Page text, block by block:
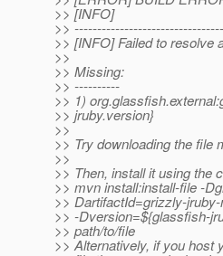
>> [INFO]
>>
>> [INFO] Failed to resolve
>>
>> Missing:
>> ----------
>> 1)
>> jruby.version}
>>
>> Try downloading the file
>>
>> Then, install it using the
>> mvn install:install-file -
>> DartifactId=grizzly-
>> -Dversion=${glassfish-
>> path/to/file
>> Alternatively, if you host